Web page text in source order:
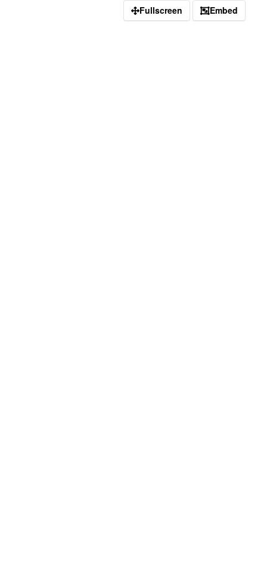
Fullscreen Embed